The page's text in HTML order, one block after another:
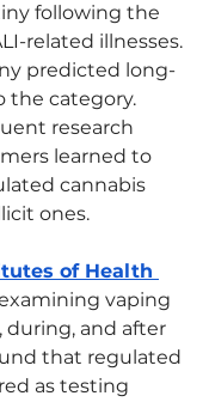
following the
related illnesses.
predicted long-
the category.
research
learned to
cannabis
ones.
of Health
vaping
during, and after
that regulated
as testing